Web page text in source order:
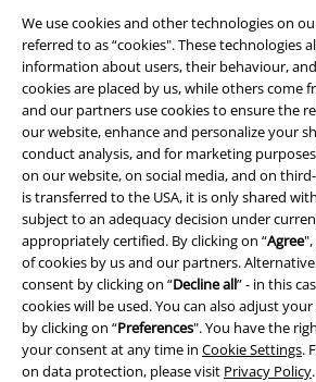
We use cookies and other technologies on
referred to as “cookies". These technologies
information about users, their behaviour,
cookies are placed by us, while others come
and our partners use cookies to ensure the
our website, enhance and personalize your
conduct analysis, and for marketing
on our website, on social media, and on
is transferred to the USA, it is only shared
subject to an adequacy decision under
appropriately certified. By clicking on “Agree
of cookies by us and our partners.
consent by clicking on “Decline all” - in this
cookies will be used. You can also adjust
by clicking on “Preferences". You have the
your consent at any time in Cookie Settings.
on data protection, please visit Privacy Policy.
EMP APP
Download our new EMP app now and enjoy
and benefits!
A Warner Music Group